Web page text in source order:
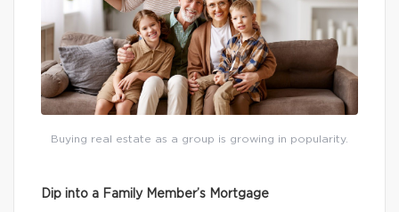
Buying real estate as a group is growing in popularity.
Dip into a Family Member’s Mortgage